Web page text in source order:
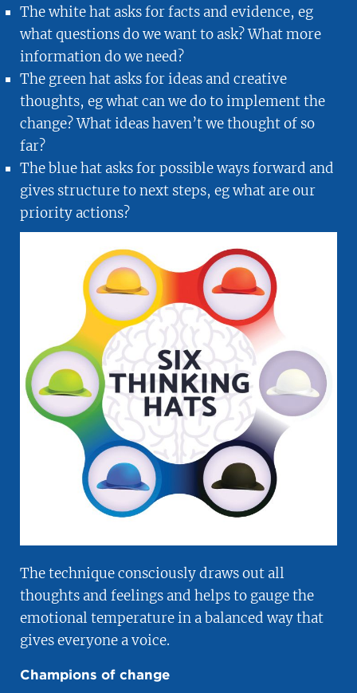
The white hat asks for facts and evidence, eg
what questions do we want to ask? What more
information do we need?
The green hat asks for ideas and creative
thoughts, eg what can we do to implement the
change? What ideas haven’t we thought of so
far?
The blue hat asks for possible ways forward and
gives structure to next steps, eg what are our
priority actions?
The technique consciously draws out all
thoughts and feelings and helps to gauge the
emotional temperature in a balanced way that
gives everyone a voice.
Champions of change